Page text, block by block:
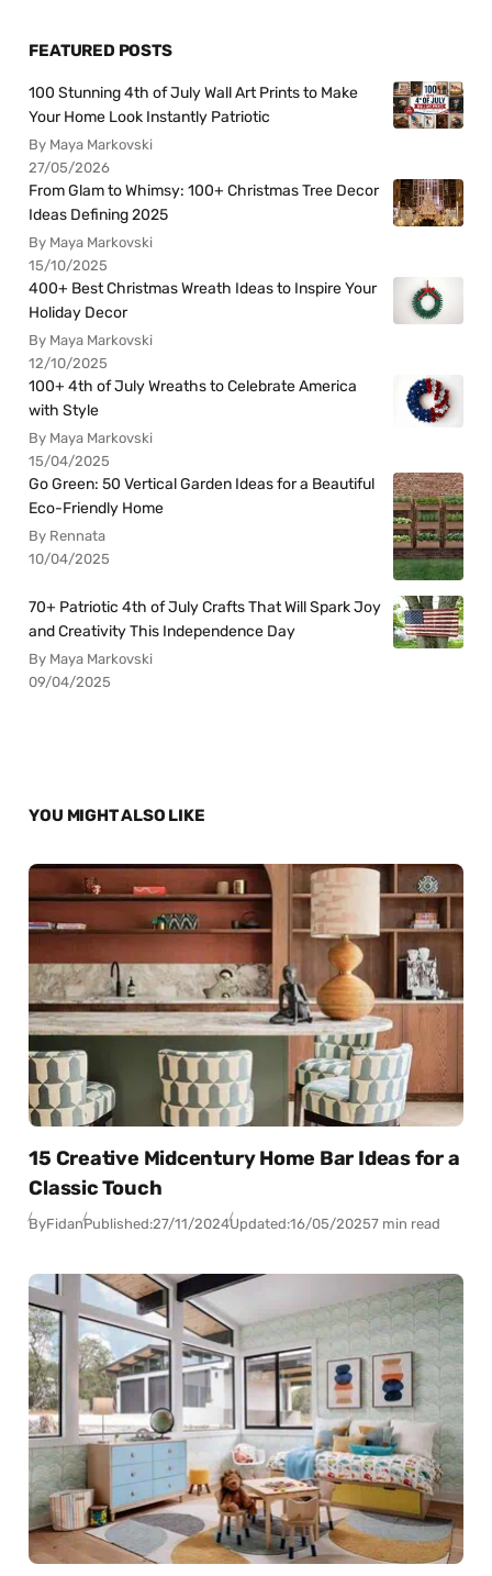
FEATURED POSTS
100 Stunning 4th of July Wall Art Prints to Make
Your Home Look Instantly Patriotic
By Maya Markovski
27/05/2026
From Glam to Whimsy: 100+ Christmas Tree Decor
Ideas Defining 2025
By Maya Markovski
15/10/2025
400+ Best Christmas Wreath Ideas to Inspire Your
Holiday Decor
By Maya Markovski
12/10/2025
100+ 4th of July Wreaths to Celebrate America
with Style
By Maya Markovski
15/04/2025
Go Green: 50 Vertical Garden Ideas for a Beautiful
Eco-Friendly Home
By Rennata
10/04/2025
70+ Patriotic 4th of July Crafts That Will Spark Joy
and Creativity This Independence Day
By Maya Markovski
09/04/2025
YOU MIGHT ALSO LIKE
15 Creative Midcentury Home Bar Ideas for a
Classic Touch
ByFidanPublished:27/11/2024Updated:16/05/20257 min read